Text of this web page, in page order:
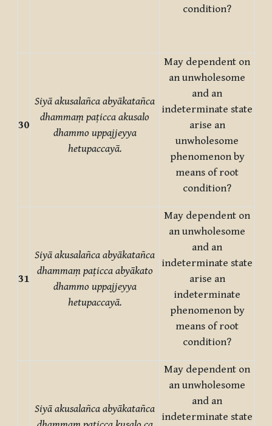
condition?
30
Siyā akusalañca abyākatañca
dhammaṃ paṭicca akusalo
dhammo uppajjeyya
hetupaccayā.
May dependent on
an unwholesome
and an
indeterminate state
arise an
unwholesome
phenomenon by
means of root
condition?
31
Siyā akusalañca abyākatañca
dhammaṃ paṭicca abyākato
dhammo uppajjeyya
hetupaccayā.
May dependent on
an unwholesome
and an
indeterminate state
arise an
indeterminate
phenomenon by
means of root
condition?
Siyā akusalañca abyākatañca
May dependent on
an unwholesome
and an
indeterminate state